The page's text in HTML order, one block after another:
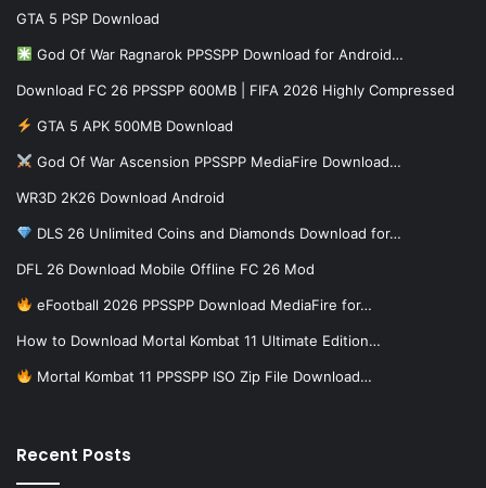
GTA 5 PSP Download
God Of War Ragnarok PPSSPP Download for Android…
Download FC 26 PPSSPP 600MB | FIFA 2026 Highly Compressed
GTA 5 APK 500MB Download
God Of War Ascension PPSSPP MediaFire Download…
WR3D 2K26 Download Android
DLS 26 Unlimited Coins and Diamonds Download for…
DFL 26 Download Mobile Offline FC 26 Mod
eFootball 2026 PPSSPP Download MediaFire for…
How to Download Mortal Kombat 11 Ultimate Edition…
Mortal Kombat 11 PPSSPP ISO Zip File Download…
Recent Posts